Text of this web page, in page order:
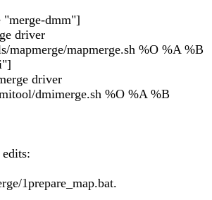
"merge-dmm"]
driver
mapmerge.sh %O %A %B
driver
dmimerge.sh %O %A %B
1prepare_map.bat.